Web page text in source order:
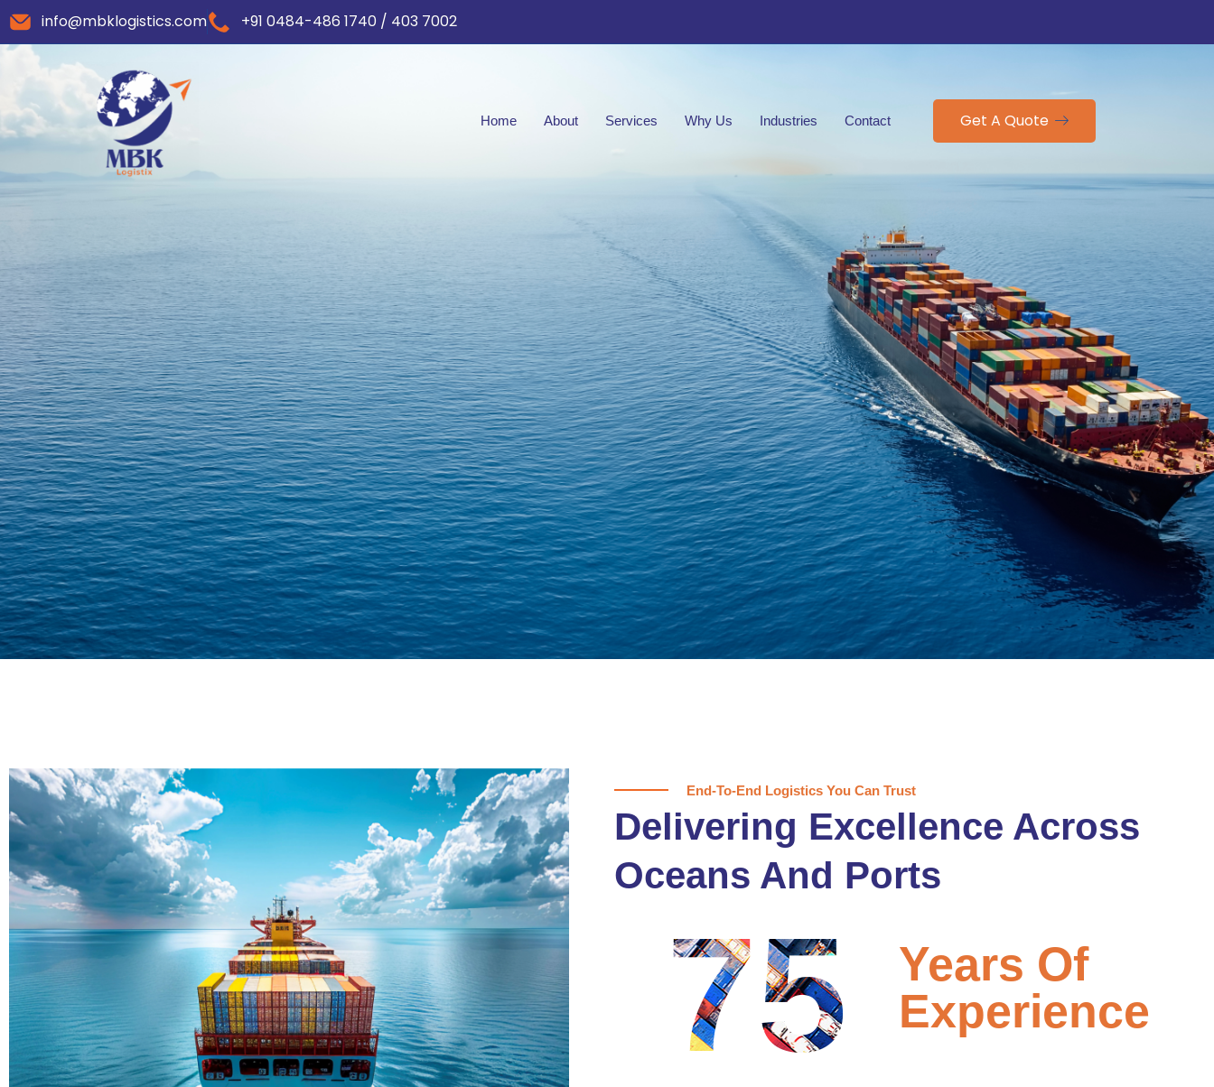
info@mbklogistics.com +91 0484-486 1740 / 403 7002
Home About Services Why Us Industries Contact Get A Quote
Delivering Confidence
Across Oceans
True progress is more than reaching a port; it’s about the
enduring partnerships and shared trust that keep every
journey moving forward, mile after mile.
Partner With Us
End-To-End Logistics You Can Trust
Delivering Excellence Across
Oceans And Ports
75
Years Of
Experience